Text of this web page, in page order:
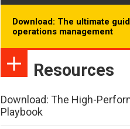
Download: The ultimate
operations management
Resources
Download: The High-
Playbook